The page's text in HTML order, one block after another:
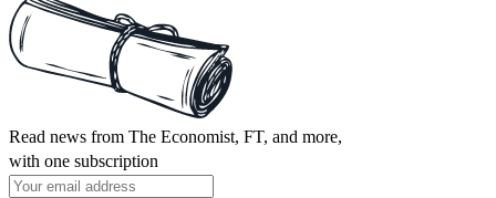
Read news from The Economist, FT, and more,
with one subscription